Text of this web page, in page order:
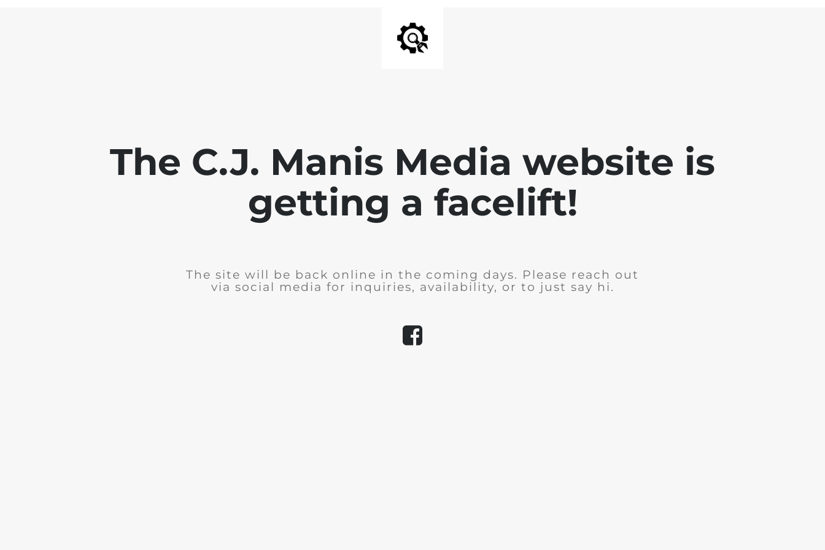
The C.J. Manis Media website is
getting a facelift!
The site will be back online in the coming days. Please reach out
via social media for inquiries, availability, or to just say hi.